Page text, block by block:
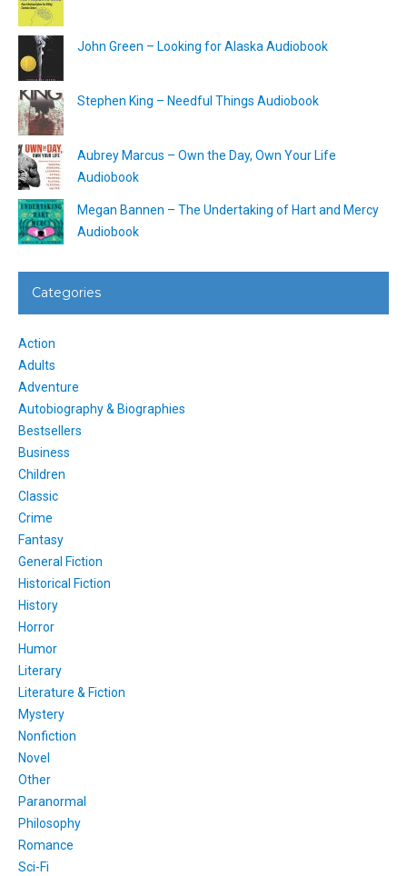
John Green – Looking for Alaska Audiobook
Stephen King – Needful Things Audiobook
Aubrey Marcus – Own the Day, Own Your Life
Audiobook
Megan Bannen – The Undertaking of Hart and Mercy
Audiobook
Categories
Action
Adults
Adventure
Autobiography & Biographies
Bestsellers
Business
Children
Classic
Crime
Fantasy
General Fiction
Historical Fiction
History
Horror
Humor
Literary
Literature & Fiction
Mystery
Nonfiction
Novel
Other
Paranormal
Philosophy
Romance
Sci-Fi